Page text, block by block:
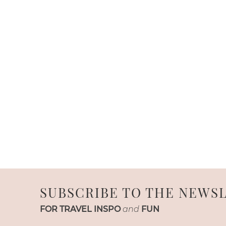
SUBSCRIBE TO THE
FOR TRAVEL INSPO and FUN